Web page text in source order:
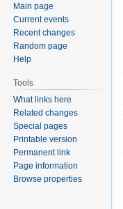
Main page
Current events
Recent changes
Random page
Help
Tools
What links here
Related changes
Special pages
Printable version
Permanent link
Page information
Browse properties